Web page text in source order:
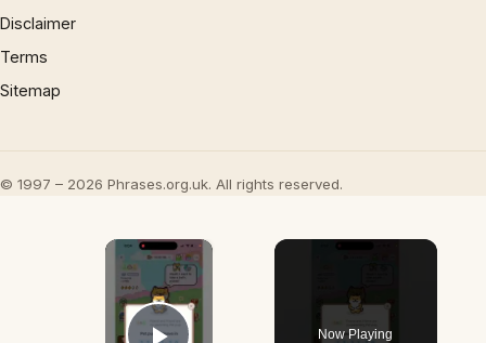
Disclaimer
Terms
Sitemap
© 1997 – 2026 Phrases.org.uk. All rights reserved.
×
Now Playing